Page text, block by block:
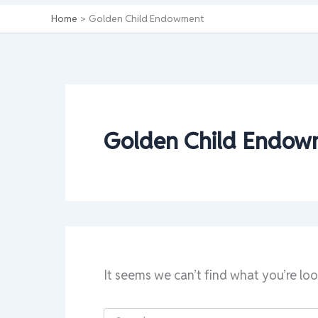
Home Golden Child Endowment
Golden Child
It seems we can’t find what you’re
Search